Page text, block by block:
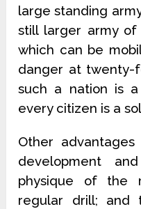
large standing
still larger army
which can be
danger at twenty-
such a nation is
every citizen is a
Other
development
physique of the
regular drill; and